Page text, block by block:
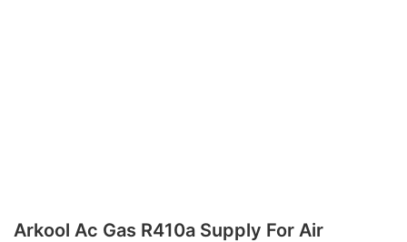
Arkool Ac Gas R410a Supply For Air